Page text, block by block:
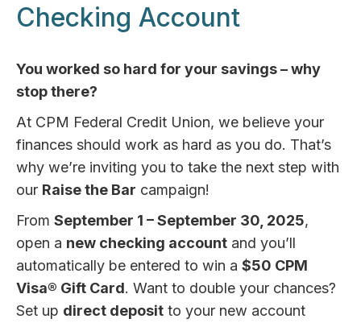
Checking Account
You worked so hard for your savings – why
stop there?
At CPM Federal Credit Union, we believe your
finances should work as hard as you do. That’s
why we’re inviting you to take the next step with
our Raise the Bar campaign!
From September 1 – September 30, 2025,
open a new checking account and you’ll
automatically be entered to win a $50 CPM
Visa® Gift Card. Want to double your chances?
Set up direct deposit to your new account